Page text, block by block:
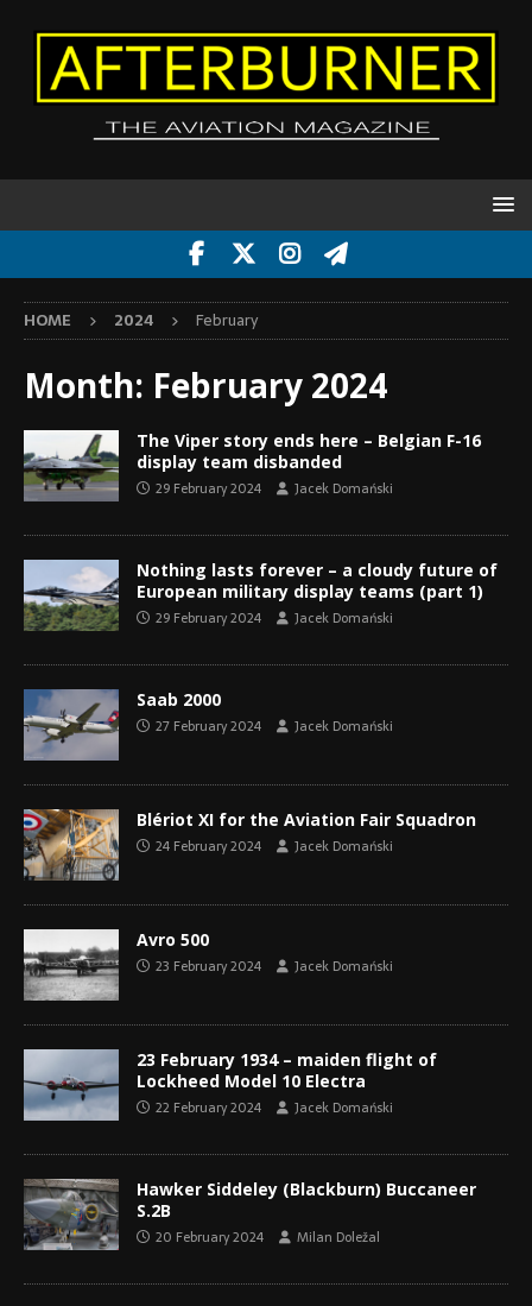
HOME 2024 February
Month: February 2024
The Viper story ends here – Belgian F-16
display team disbanded
29 February 2024 Jacek Domański
Nothing lasts forever – a cloudy future of
European military display teams (part 1)
29 February 2024 Jacek Domański
Saab 2000
27 February 2024 Jacek Domański
Blériot XI for the Aviation Fair Squadron
24 February 2024 Jacek Domański
Avro 500
23 February 2024 Jacek Domański
23 February 1934 – maiden flight of
Lockheed Model 10 Electra
22 February 2024 Jacek Domański
Hawker Siddeley (Blackburn) Buccaneer
S.2B
20 February 2024 Milan Doležal